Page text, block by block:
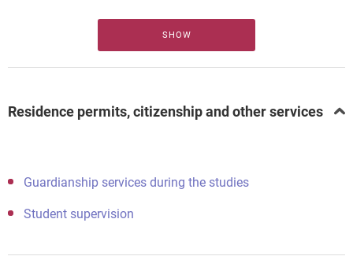
SHOW
Residence permits, citizenship and other services
Guardianship services during the studies
Student supervision